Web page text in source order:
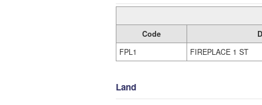
Code
FPL1
FIREPLACE 1 ST
Land